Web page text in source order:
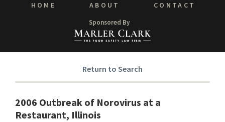
HOME ABOUT CONTACT
Sponsored By
Return to Search
2006 Outbreak of Norovirus at a
Restaurant, Illinois